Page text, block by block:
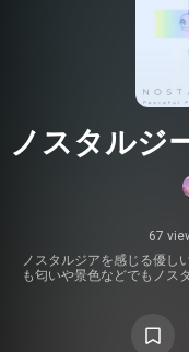
ノスタルジ
67
ノスタルジアを感じる優し
も匂いや景色などでもノス
意味ではなく、気持ちを